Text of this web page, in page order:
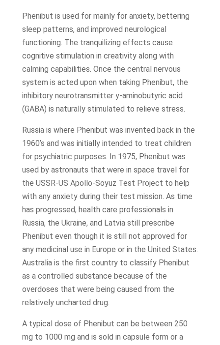
Phenibut is used for mainly for anxiety, bettering
sleep patterns, and improved neurological
functioning. The tranquilizing effects cause
cognitive stimulation in creativity along with
calming capabilities. Once the central nervous
system is acted upon when taking Phenibut, the
inhibitory neurotransmitter y-aminobutyric acid
(GABA) is naturally stimulated to relieve stress.
Russia is where Phenibut was invented back in the
1960’s and was initially intended to treat children
for psychiatric purposes. In 1975, Phenibut was
used by astronauts that were in space travel for
the USSR-US Apollo-Soyuz Test Project to help
with any anxiety during their test mission. As time
has progressed, health care professionals in
Russia, the Ukraine, and Latvia still prescribe
Phenibut even though it is still not approved for
any medicinal use in Europe or in the United States.
Australia is the first country to classify Phenibut
as a controlled substance because of the
overdoses that were being caused from the
relatively uncharted drug.
A typical dose of Phenibut can be between 250
mg to 1000 mg and is sold in capsule form or a